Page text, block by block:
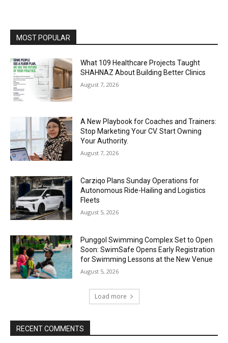
MOST POPULAR
What 109 Healthcare Projects Taught
SHAHNAZ About Building Better Clinics
August 7, 2026
A New Playbook for Coaches and Trainers:
Stop Marketing Your CV. Start Owning
Your Authority.
August 7, 2026
Carziqo Plans Sunday Operations for
Autonomous Ride-Hailing and Logistics
Fleets
August 5, 2026
Punggol Swimming Complex Set to Open
Soon: SwimSafe Opens Early Registration
for Swimming Lessons at the New Venue
August 5, 2026
Load more
RECENT COMMENTS